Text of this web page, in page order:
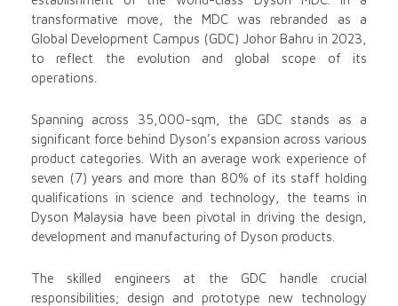
transformative move, the MDC was rebranded as a
Global Development Campus (GDC) Johor Bahru in 2023,
to reflect the evolution and global scope of its
operations.
Spanning across 35,000-sqm, the GDC stands as a
significant force behind Dyson’s expansion across various
product categories. With an average work experience of
seven (7) years and more than 80% of its staff holding
qualifications in science and technology, the teams in
Dyson Malaysia have been pivotal in driving the design,
development and manufacturing of Dyson products.
The skilled engineers at the GDC handle crucial
responsibilities; design and prototype new technology